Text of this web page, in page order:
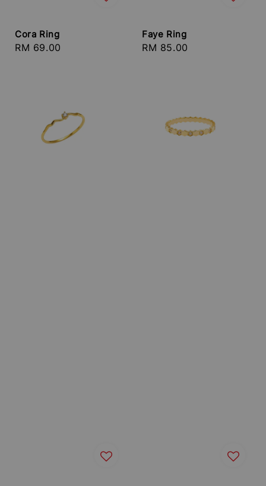
Cora Ring
Regular
RM 69.00
Faye Ring
Regular
RM 85.00